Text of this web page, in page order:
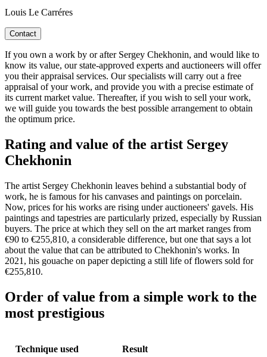
Louis Le Carréres
Contact
If you own a work by or after Sergey Chekhonin, and would like to
know its value, our state-approved experts and auctioneers will offer
you their appraisal services. Our specialists will carry out a free
appraisal of your work, and provide you with a precise estimate of
its current market value. Thereafter, if you wish to sell your work,
we will guide you towards the best possible arrangement to obtain
the optimum price.
Rating and value of the artist Sergey
Chekhonin
The artist Sergey Chekhonin leaves behind a substantial body of
work, he is famous for his canvases and paintings on porcelain.
Now, prices for his works are rising under auctioneers' gavels. His
paintings and tapestries are particularly prized, especially by Russian
buyers. The price at which they sell on the art market ranges from
€90 to €255,810, a considerable difference, but one that says a lot
about the value that can be attributed to Chekhonin's works. In
2021, his gouache on paper depicting a still life of flowers sold for
€255,810.
Order of value from a simple work to the
most prestigious
Technique used Result